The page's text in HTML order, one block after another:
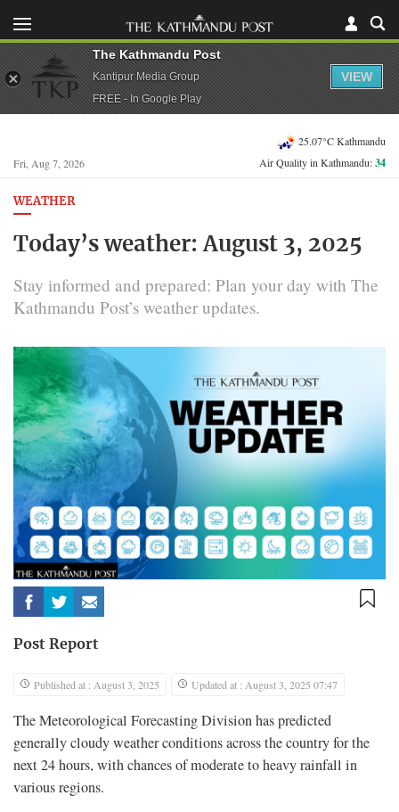
Fri, Aug 7, 2026
25.07°C Kathmandu
Air Quality in Kathmandu:34
WEATHER
Today’s weather: August 3, 2025
Stay informed and prepared: Plan your day with The
Kathmandu Post’s weather updates.
Post Report
Published at : August 3, 2025 Updated at : August 3, 2025 07:47
The Meteorological Forecasting Division has predicted
generally cloudy weather conditions across the country for the
next 24 hours, with chances of moderate to heavy rainfall in
various regions.
The Kathmandu Post
Kantipur Media Group
FREE - In Google Play
VIEW